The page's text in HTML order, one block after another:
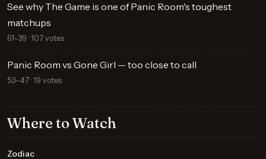
See why The Game is one of Panic Room's toughest
matchups
61–39 · 107 votes
Panic Room vs Gone Girl — too close to call
53–47 · 19 votes
Where to Watch
Zodiac